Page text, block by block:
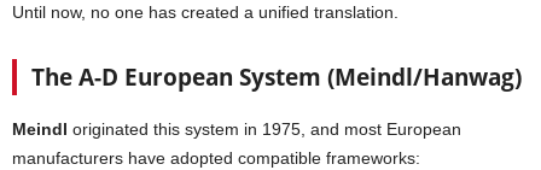
Until now, no one has created a unified translation.
The A-D European System (Meindl/Hanwag)
Meindl originated this system in 1975, and most European
manufacturers have adopted compatible frameworks: